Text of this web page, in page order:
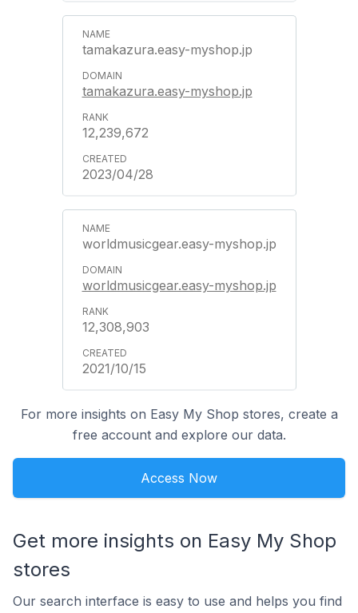
tamakazura.easy-myshop.jp
tamakazura.easy-myshop.jp
12,239,672
2023/04/28
worldmusicgear.easy-myshop.jp
worldmusicgear.easy-myshop.jp
12,308,903
2021/10/15
For more insights on Easy My Shop stores, create a
free account and explore our data.
Access Now
Get more insights on Easy My Shop
stores
Our search interface is easy to use and helps you find